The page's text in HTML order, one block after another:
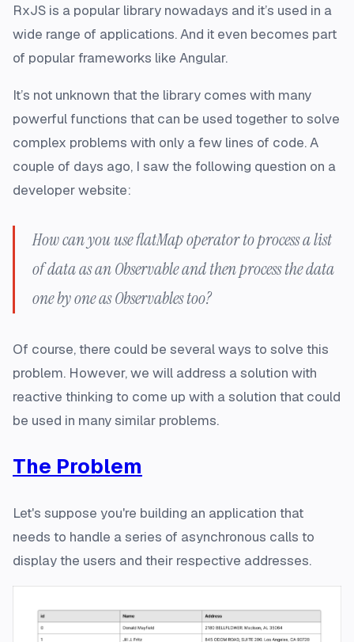
RxJS is a popular library nowadays and it’s used in a
wide range of applications. And it even becomes part
of popular frameworks like Angular.
It’s not unknown that the library comes with many
powerful functions that can be used together to solve
complex problems with only a few lines of code. A
couple of days ago, I saw the following question on a
developer website:
How can you useflatMapoperator to process a list
of data as anObservableand then process the data
one by one asObservablestoo?
Of course, there could be several ways to solve this
problem. However, we will address a solution with
reactive thinking to come up with a solution that could
be used in many similar problems.
The Problem
Let's suppose you're building an application that
needs to handle a series of asynchronous calls to
display the users and their respective addresses.